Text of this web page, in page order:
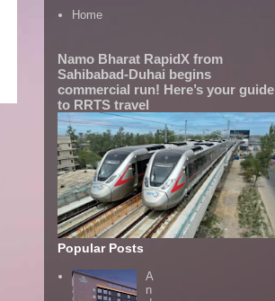
Home
Namo Bharat RapidX from
Sahibabad-Duhai begins
commercial run! Here’s your guide
to RRTS travel
Popular Posts
A
n